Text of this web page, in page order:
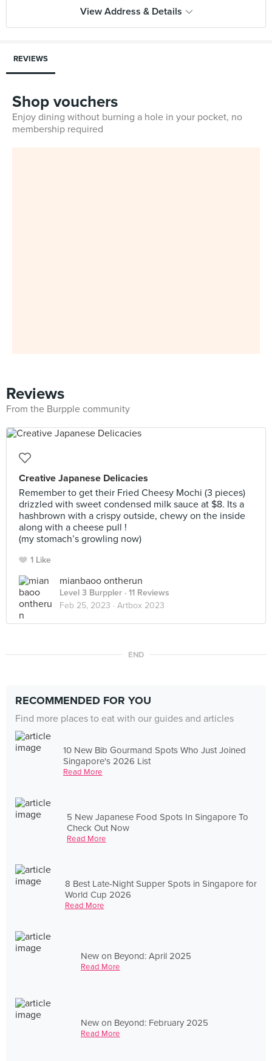
View Address & Details
REVIEWS
Shop vouchers
Enjoy dining without burning a hole in your pocket, no
membership required
Reviews
From the Burpple community
Creative Japanese Delicacies
Remember to get their Fried Cheesy Mochi (3 pieces)
drizzled with sweet condensed milk sauce at $8. Its a
hashbrown with a crispy outside, chewy on the inside
along with a cheese pull !
(my stomach’s growling now)
1 Like
mianbaoo ontherun
Level 3 Burppler · 11 Reviews
Feb 25, 2023 · Artbox 2023
END
RECOMMENDED FOR YOU
Find more places to eat with our guides and articles
10 New Bib Gourmand Spots Who Just Joined
Singapore's 2026 List
Read More
5 New Japanese Food Spots In Singapore To
Check Out Now
Read More
8 Best Late-Night Supper Spots in Singapore for
World Cup 2026
Read More
New on Beyond: April 2025
Read More
New on Beyond: February 2025
Read More